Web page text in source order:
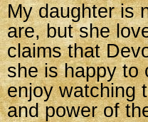
My daughter is
are, but she
claims that
she is happy to
enjoy watching
and power of